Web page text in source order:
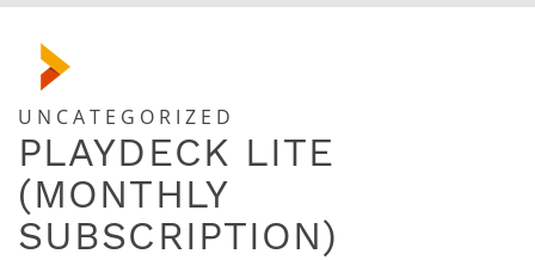
UNCATEGORIZED
PLAYDECK LITE
(MONTHLY
SUBSCRIPTION)